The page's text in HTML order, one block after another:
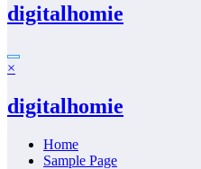
digitalhomie
×
digitalhomie
Home
Sample Page